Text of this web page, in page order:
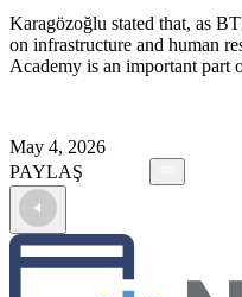
Karagözoğlu stated that, as
on infrastructure and human
Academy is an important part
May 4, 2026
PAYLAŞ